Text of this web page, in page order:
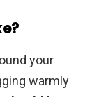
your
warmly